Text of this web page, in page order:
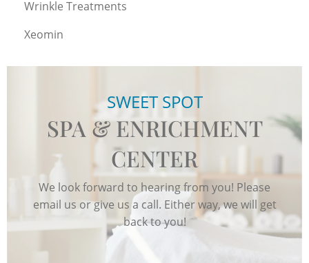
Wrinkle Treatments
Xeomin
SWEET SPOT
SPA & ENRICHMENT
CENTER
We look forward to hearing from you! Please
email us or give us a call. Either way, we will get
back to you!